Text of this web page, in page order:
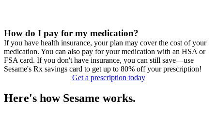
How do I pay for my medication?
If you have health insurance, your plan may cover the cost of your
medication. You can also pay for your medication with an HSA or
FSA card. If you don't have insurance, you can still save—use
Sesame's Rx savings card to get up to 80% off your prescription!
Get a prescription today
Here's how Sesame works.